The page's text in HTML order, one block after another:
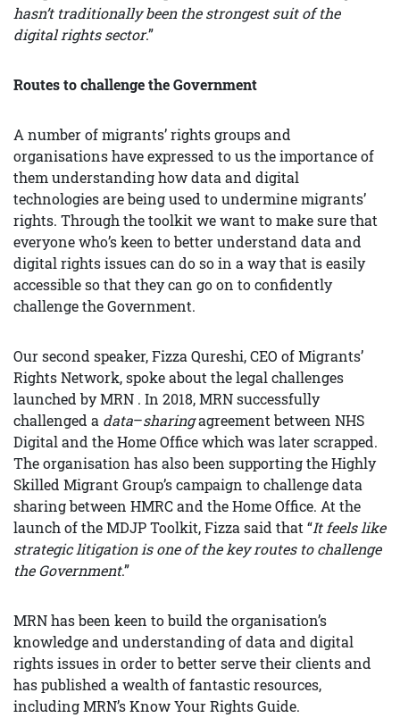
hasn’t traditionally been the strongest suit of the
digital rights sector.”
Routes to challenge the Government
A number of migrants’ rights groups and
organisations have expressed to us the importance of
them understanding how data and digital
technologies are being used to undermine migrants’
rights. Through the toolkit we want to make sure that
everyone who’s keen to better understand data and
digital rights issues can do so in a way that is easily
accessible so that they can go on to confidently
challenge the Government.
Our second speaker, Fizza Qureshi, CEO of Migrants’
Rights Network, spoke about the legal challenges
launched by MRN . In 2018, MRN successfully
challenged a data–sharingagreement between NHS
Digital and the Home Office which was later scrapped.
The organisation has also been supporting the Highly
Skilled Migrant Group’s campaign to challenge data
sharing between HMRC and the Home Office. At the
launch of the MDJP Toolkit, Fizza said that “It feels like
strategic litigation is one of the key routes to challenge
the Government.”
MRN has been keen to build the organisation’s
knowledge and understanding of data and digital
rights issues in order to better serve their clients and
has published a wealth of fantastic resources,
including MRN’s Know Your Rights Guide.